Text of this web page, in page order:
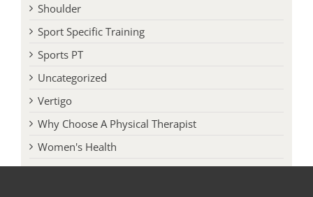
Shoulder
Sport Specific Training
Sports PT
Uncategorized
Vertigo
Why Choose A Physical Therapist
Women's Health